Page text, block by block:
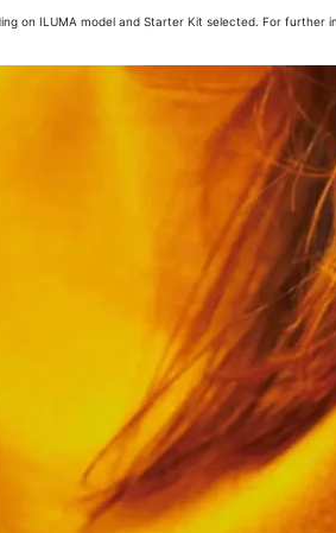
on ILUMA model and Starter Kit selected. For further